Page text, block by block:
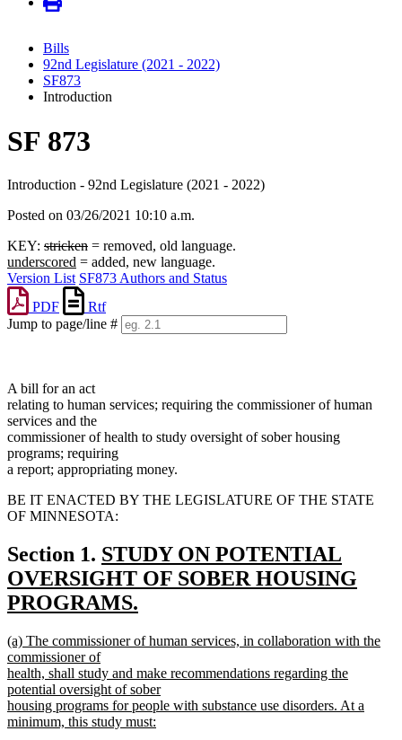
Bills
92nd Legislature (2021 - 2022)
SF873
Introduction
SF 873
Introduction - 92nd Legislature (2021 - 2022)
Posted on 03/26/2021 10:10 a.m.
KEY: stricken = removed, old language.
underscored = added, new language.
Version List SF873 Authors and Status
PDF
Rtf
Jump to page/line #
A bill for an act
relating to human services; requiring the commissioner of human
services and the
commissioner of health to study oversight of sober housing
programs; requiring
a report; appropriating money.
BE IT ENACTED BY THE LEGISLATURE OF THE STATE
OF MINNESOTA:
Section 1. new
text
begin
STUDY ON POTENTIAL
OVERSIGHT OF SOBER HOUSING
PROGRAMS.
text
end
new
text
begin
(a) The commissioner of human services, in collaboration with the
commissioner of
health, shall study and make recommendations regarding the
potential oversight of sober
housing programs for people with substance use disorders. At a
minimum, this study must: